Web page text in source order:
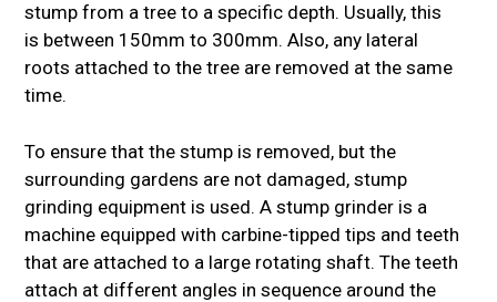
stump from a tree to a specific depth. Usually, this
is between 150mm to 300mm. Also, any lateral
roots attached to the tree are removed at the same
time.
To ensure that the stump is removed, but the
surrounding gardens are not damaged, stump
grinding equipment is used. A stump grinder is a
machine equipped with carbine-tipped tips and teeth
that are attached to a large rotating shaft. The teeth
attach at different angles in sequence around the